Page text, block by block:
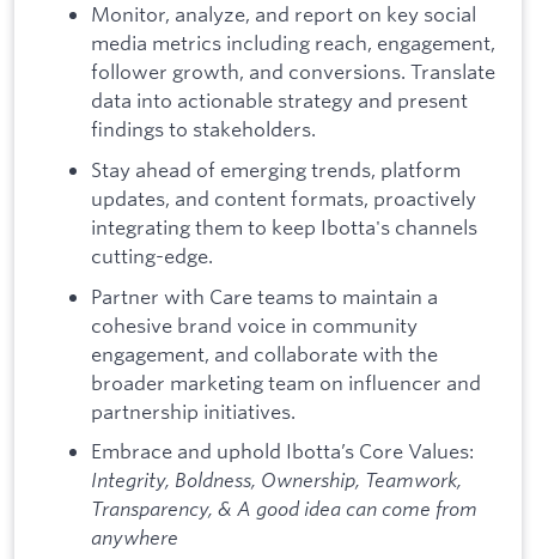
Monitor, analyze, and report on key social
media metrics including reach, engagement,
follower growth, and conversions. Translate
data into actionable strategy and present
findings to stakeholders.
Stay ahead of emerging trends, platform
updates, and content formats, proactively
integrating them to keep Ibotta's channels
cutting-edge.
Partner with Care teams to maintain a
cohesive brand voice in community
engagement, and collaborate with the
broader marketing team on influencer and
partnership initiatives.
Embrace and uphold Ibotta’s Core Values:
Integrity, Boldness, Ownership, Teamwork,
Transparency, & A good idea can come from
anywhere